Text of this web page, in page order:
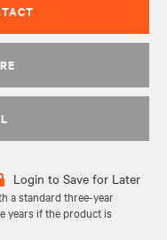
Login to Save for Later
a standard three-year
years if the product is